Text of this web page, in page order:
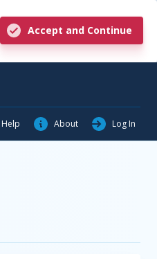
Accept and Continue
Help About Log In